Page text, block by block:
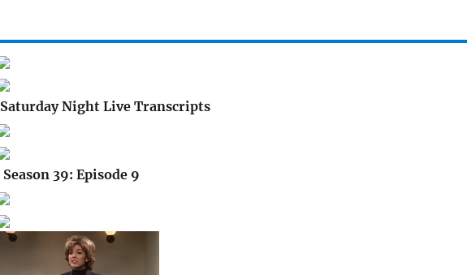
Saturday Night Live Transcripts
Season 39: Episode 9